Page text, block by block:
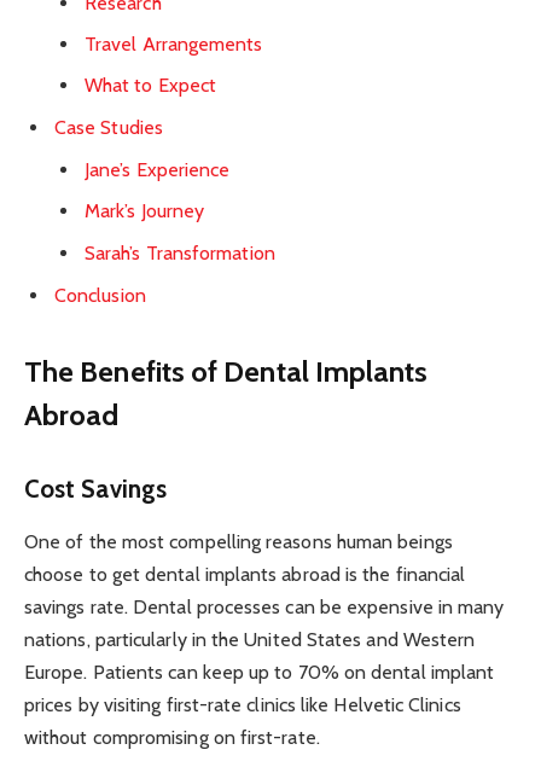
Travel Arrangements
What to Expect
Case Studies
Jane’s Experience
Mark’s Journey
Sarah’s Transformation
Conclusion
The Benefits of Dental Implants
Abroad
Cost Savings
One of the most compelling reasons human beings
choose to get dental implants abroad is the financial
savings rate. Dental processes can be expensive in many
nations, particularly in the United States and Western
Europe. Patients can keep up to 70% on dental implant
prices by visiting first-rate clinics like Helvetic Clinics
without compromising on first-rate.